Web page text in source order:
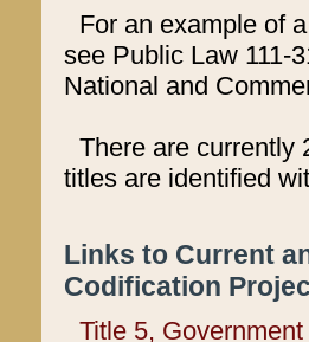
For an example of
see Public Law 111-
National and
There are currently
titles are identified
Links to Current
Codification
Title 5,